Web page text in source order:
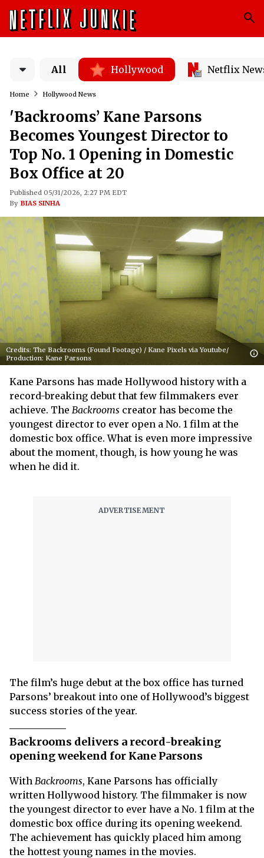
All Hollywood Netflix
Home Hollywood News
'Backrooms’ Kane Parsons
Becomes Youngest Director to
Top No. 1 Opening in Domestic
Box Office at 20
Published 05/31/2026, 2:27 PM EDT
By BIAS SINHA
Credits: The Backrooms (Found Footage) / Kane Pixels via Youtube/
Production: Kane Parsons
Kane Parsons has made Hollywood history with a
record-breaking debut that few filmmakers ever
achieve. The Backrooms creator has become the
youngest director to ever open a No. 1 film at the
domestic box office. What is even more impressive
about the moment, though, is how young he was
when he did it.
The film’s huge debut at the box office has turned
Parsons’ breakout into one of Hollywood’s biggest
success stories of the year.
Backrooms delivers a record-breaking
opening weekend for Kane Parsons
With Backrooms, Kane Parsons has officially
written Hollywood history. The filmmaker is now
the youngest director to ever have a No. 1 film at the
domestic box office during its opening weekend.
The achievement has quickly placed him among
the hottest young names in the movies.